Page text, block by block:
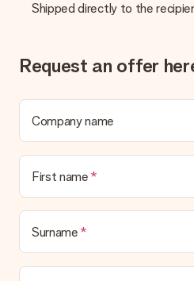
Shipped directly to the
Request an offer
Company name
First name
Surname